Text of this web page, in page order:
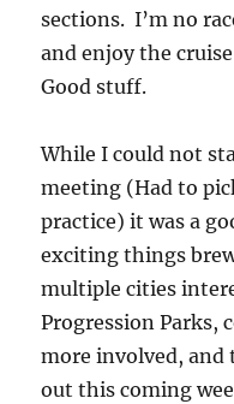
sections. I’m no
and enjoy the
Good stuff.
While I could not
meeting (Had to
practice) it was a
exciting things
multiple cities
Progression Parks,
more involved, and
out this coming